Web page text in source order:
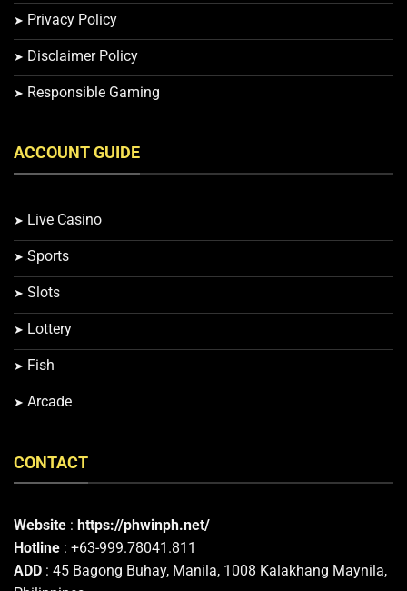
Privacy Policy
Disclaimer Policy
Responsible Gaming
ACCOUNT GUIDE
Live Casino
Sports
Slots
Lottery
Fish
Arcade
CONTACT
Website : https://phwinph.net/
Hotline : +63-999.78041.811
ADD : 45 Bagong Buhay, Manila, 1008 Kalakhang Maynila,